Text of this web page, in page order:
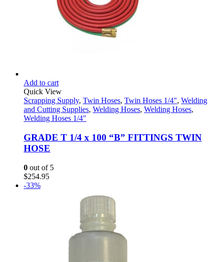
Add to cart
Quick View
Scrapping Supply, Twin Hoses, Twin Hoses 1/4", Welding
and Cutting Supplies, Welding Hoses, Welding Hoses,
Welding Hoses 1/4"
GRADE T 1/4 x 100 “B” FITTINGS TWIN
HOSE
0 out of 5
$254.95
-33%